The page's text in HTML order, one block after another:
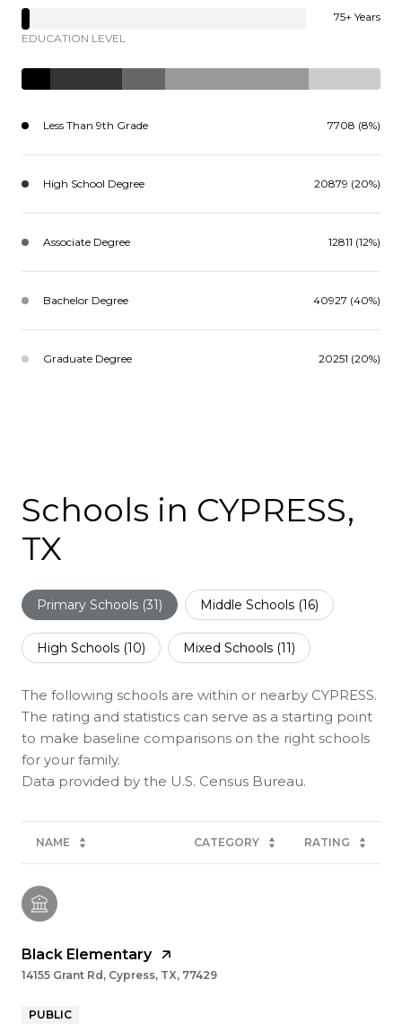
75+ Years
EDUCATION LEVEL
Less Than 9th Grade 7708 (8%)
High School Degree 20879 (20%)
Associate Degree 12811 (12%)
Bachelor Degree 40927 (40%)
Graduate Degree 20251 (20%)
Schools in CYPRESS,
TX
Primary Schools (31) Middle Schools (16)
High Schools (10) Mixed Schools (11)
The following schools are within or nearby CYPRESS.
The rating and statistics can serve as a starting point
to make baseline comparisons on the right schools
for your family.
NAME CATEGORY RATING
Black Elementary
14155 Grant Rd, Cypress, TX, 77429
PUBLIC